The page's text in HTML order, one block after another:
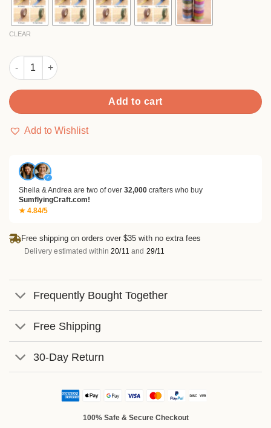
CLEAR
Creative Glitter Washi Tape quantity
Add to cart
Add to Wishlist
✓
Sheila & Andrea are two of over 32,000 crafters who buy
SumflyingCraft.com!
★ 4.84/5
Free shipping on orders over $35 with no extra fees
Delivery estimated within20/11 and 29/11
Frequently Bought Together
Free Shipping
30-Day Return
100% Safe & Secure Checkout